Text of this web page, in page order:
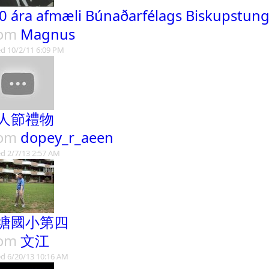
ára afmæli Búnaðarfélags
Magnus
10/2/11 6:09 PM
節禮物
dopey_r_aeen
2/7/13 2:57 AM
國小第四
文江
6/20/13 10:16 AM